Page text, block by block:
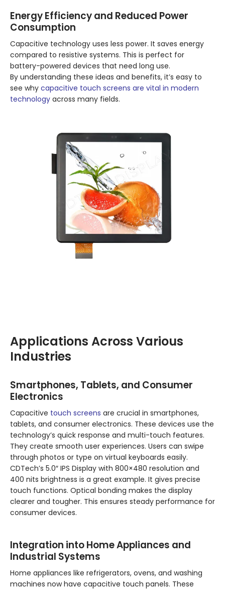
Energy Efficiency and Reduced Power
Consumption
Capacitive technology uses less power. It saves energy
compared to resistive systems. This is perfect for
battery-powered devices that need long use.
By understanding these ideas and benefits, it’s easy to
see why capacitive touch screens are vital in modern
technology across many fields.
Applications Across Various
Industries
Smartphones, Tablets, and Consumer
Electronics
Capacitive touch screens are crucial in smartphones,
tablets, and consumer electronics. These devices use the
technology’s quick response and multi-touch features.
They create smooth user experiences. Users can swipe
through photos or type on virtual keyboards easily.
CDTech’s 5.0″ IPS Display with 800×480 resolution and
400 nits brightness is a great example. It gives precise
touch functions. Optical bonding makes the display
clearer and tougher. This ensures steady performance for
consumer devices.
Integration into Home Appliances and
Industrial Systems
Home appliances like refrigerators, ovens, and washing
machines now have capacitive touch panels. These